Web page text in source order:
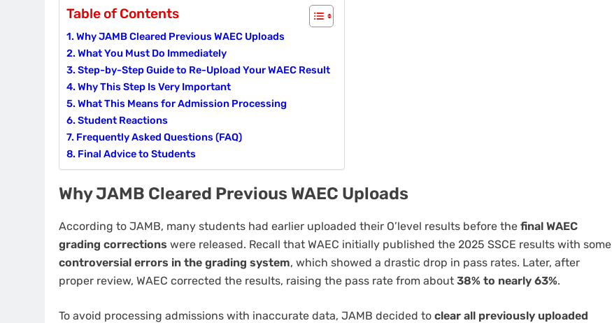
Table of Contents
Why JAMB Cleared Previous WAEC Uploads
What You Must Do Immediately
Step-by-Step Guide to Re-Upload Your WAEC Result
Why This Step Is Very Important
What This Means for Admission Processing
Student Reactions
Frequently Asked Questions (FAQ)
Final Advice to Students
Why JAMB Cleared Previous WAEC Uploads
According to JAMB, many students had earlier uploaded their O’level results before the final WAEC
grading corrections were released. Recall that WAEC initially published the 2025 SSCE results with some
controversial errors in the grading system, which showed a drastic drop in pass rates. Later, after
proper review, WAEC corrected the results, raising the pass rate from about 38% to nearly 63%.
To avoid processing admissions with inaccurate data, JAMB decided to clear all previously uploaded